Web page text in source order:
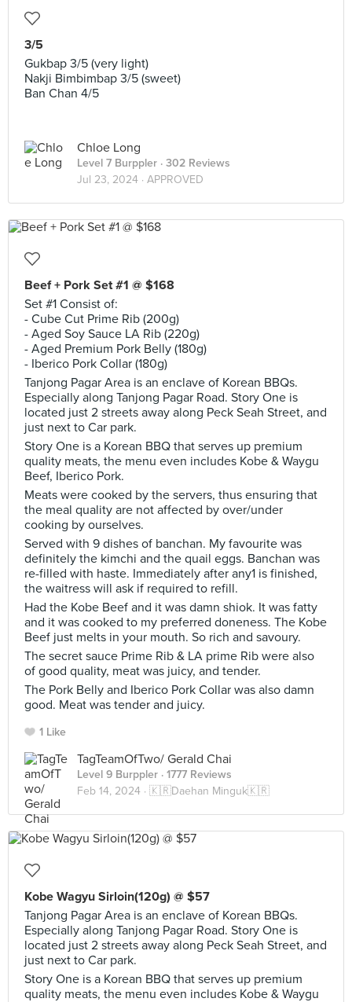
3/5
Gukbap 3/5 (very light)
Nakji Bimbimbap 3/5 (sweet)
Ban Chan 4/5
Chloe Long
Level 7 Burppler · 302 Reviews
Jul 23, 2024 · APPROVED
Beef + Pork Set #1 @ $168
Set #1 Consist of:
- Cube Cut Prime Rib (200g)
- Aged Soy Sauce LA Rib (220g)
- Aged Premium Pork Belly (180g)
- Iberico Pork Collar (180g)
Tanjong Pagar Area is an enclave of Korean BBQs.
Especially along Tanjong Pagar Road. Story One is
located just 2 streets away along Peck Seah Street, and
just next to Car park.
Story One is a Korean BBQ that serves up premium
quality meats, the menu even includes Kobe & Waygu
Beef, Iberico Pork.
Meats were cooked by the servers, thus ensuring that
the meal quality are not affected by over/under
cooking by ourselves.
Served with 9 dishes of banchan. My favourite was
definitely the kimchi and the quail eggs. Banchan was
re-filled with haste. Immediately after any1 is finished,
the waitress will ask if required to refill.
Had the Kobe Beef and it was damn shiok. It was fatty
and it was cooked to my preferred doneness. The Kobe
Beef just melts in your mouth. So rich and savoury.
The secret sauce Prime Rib & LA prime Rib were also
of good quality, meat was juicy, and tender.
The Pork Belly and Iberico Pork Collar was also damn
good. Meat was tender and juicy.
1 Like
TagTeamOfTwo/ Gerald Chai
Level 9 Burppler · 1777 Reviews
Feb 14, 2024 · 🇰🇷Daehan Minguk🇰🇷
Kobe Wagyu Sirloin(120g) @ $57
Tanjong Pagar Area is an enclave of Korean BBQs.
Especially along Tanjong Pagar Road. Story One is
located just 2 streets away along Peck Seah Street, and
just next to Car park.
Story One is a Korean BBQ that serves up premium
quality meats, the menu even includes Kobe & Waygu